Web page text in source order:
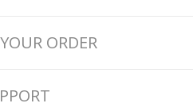
ORDER